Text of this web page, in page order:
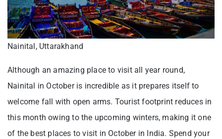
Nainital, Uttarakhand
Although an amazing place to visit all year round,
Nainital in October is incredible as it prepares itself to
welcome fall with open arms. Tourist footprint reduces in
this month owing to the upcoming winters, making it one
of the best places to visit in October in India. Spend your